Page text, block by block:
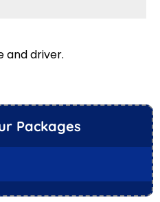
Packages
and driver.